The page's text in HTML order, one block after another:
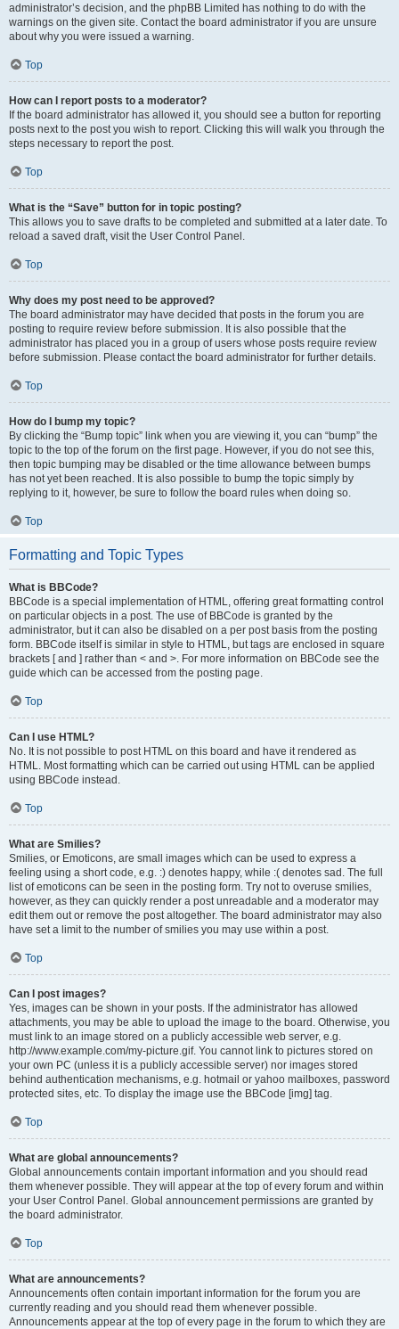
administrator’s decision, and the phpBB Limited has nothing to do with the
warnings on the given site. Contact the board administrator if you are unsure
about why you were issued a warning.
Top
How can I report posts to a moderator?
If the board administrator has allowed it, you should see a button for reporting
posts next to the post you wish to report. Clicking this will walk you through the
steps necessary to report the post.
Top
What is the “Save” button for in topic posting?
This allows you to save drafts to be completed and submitted at a later date. To
reload a saved draft, visit the User Control Panel.
Top
Why does my post need to be approved?
The board administrator may have decided that posts in the forum you are
posting to require review before submission. It is also possible that the
administrator has placed you in a group of users whose posts require review
before submission. Please contact the board administrator for further details.
Top
How do I bump my topic?
By clicking the “Bump topic” link when you are viewing it, you can “bump” the
topic to the top of the forum on the first page. However, if you do not see this,
then topic bumping may be disabled or the time allowance between bumps
has not yet been reached. It is also possible to bump the topic simply by
replying to it, however, be sure to follow the board rules when doing so.
Top
Formatting and Topic Types
What is BBCode?
BBCode is a special implementation of HTML, offering great formatting control
on particular objects in a post. The use of BBCode is granted by the
administrator, but it can also be disabled on a per post basis from the posting
form. BBCode itself is similar in style to HTML, but tags are enclosed in square
brackets [ and ] rather than < and >. For more information on BBCode see the
guide which can be accessed from the posting page.
Top
Can I use HTML?
No. It is not possible to post HTML on this board and have it rendered as
HTML. Most formatting which can be carried out using HTML can be applied
using BBCode instead.
Top
What are Smilies?
Smilies, or Emoticons, are small images which can be used to express a
feeling using a short code, e.g. :) denotes happy, while :( denotes sad. The full
list of emoticons can be seen in the posting form. Try not to overuse smilies,
however, as they can quickly render a post unreadable and a moderator may
edit them out or remove the post altogether. The board administrator may also
have set a limit to the number of smilies you may use within a post.
Top
Can I post images?
Yes, images can be shown in your posts. If the administrator has allowed
attachments, you may be able to upload the image to the board. Otherwise, you
must link to an image stored on a publicly accessible web server, e.g.
http://www.example.com/my-picture.gif. You cannot link to pictures stored on
your own PC (unless it is a publicly accessible server) nor images stored
behind authentication mechanisms, e.g. hotmail or yahoo mailboxes, password
protected sites, etc. To display the image use the BBCode [img] tag.
Top
What are global announcements?
Global announcements contain important information and you should read
them whenever possible. They will appear at the top of every forum and within
your User Control Panel. Global announcement permissions are granted by
the board administrator.
Top
What are announcements?
Announcements often contain important information for the forum you are
currently reading and you should read them whenever possible.
Announcements appear at the top of every page in the forum to which they are